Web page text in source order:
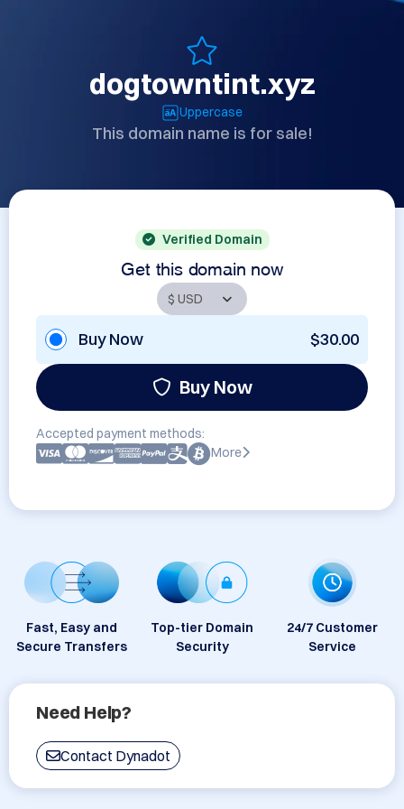
dogtowntint.xyz
Uppercase
This domain name is for sale!
Verified Domain
Get this domain now
Buy Now $30.00
Buy Now
Accepted payment methods:
More
Fast, Easy and
Secure Transfers
Top-tier Domain
Security
24/7 Customer
Service
Need Help?
Contact Dynadot